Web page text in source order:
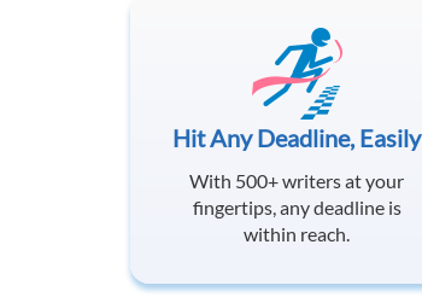
Hit Any Deadline, Easily
With 500+ writers at your
fingertips, any deadline is
within reach.